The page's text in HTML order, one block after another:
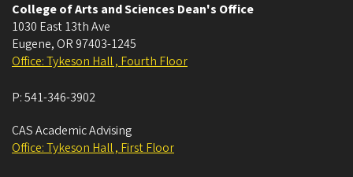
College of Arts and Sciences Dean's Office
1030 East 13th Ave
Eugene, OR 97403-1245
Office: Tykeson Hall , Fourth Floor
P:541-346-3902
CAS Academic Advising
Office: Tykeson Hall , First Floor